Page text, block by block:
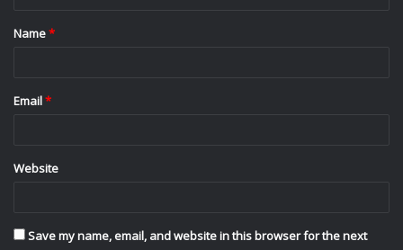
*
Name*
Email*
Website
Save my name, email, and website in this browser for the next